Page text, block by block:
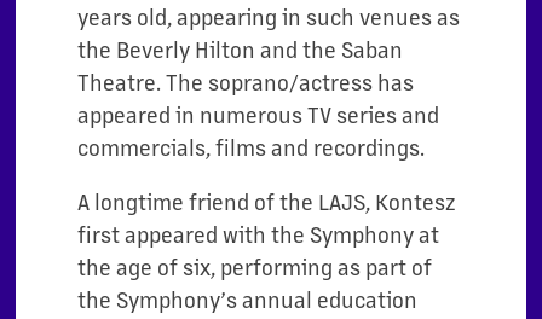
years old, appearing in such venues as
the Beverly Hilton and the Saban
Theatre. The soprano/actress has
appeared in numerous TV series and
commercials, films and recordings.
A longtime friend of the LAJS, Kontesz
first appeared with the Symphony at
the age of six, performing as part of
the Symphony’s annual education